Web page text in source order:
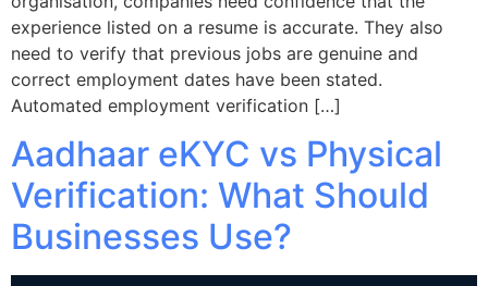
experience listed on a resume is accurate. They also
need to verify that previous jobs are genuine and
correct employment dates have been stated.
Automated employment verification […]
Aadhaar eKYC vs Physical
Verification: What Should
Businesses Use?